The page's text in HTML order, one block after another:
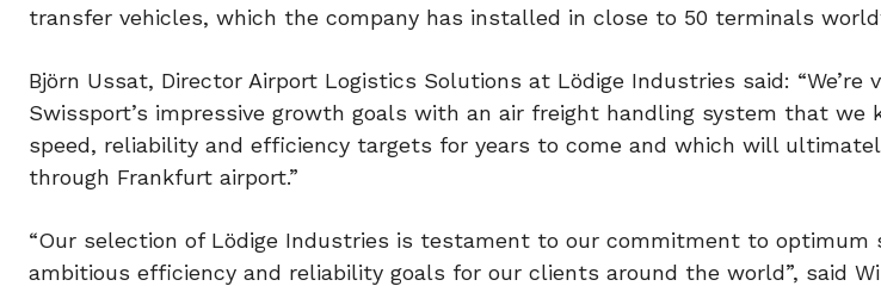
transfer vehicles, which the company has installed in close to 50 terminals
Björn Ussat, Director Airport Logistics Solutions at Lödige Industries said: “We’re
Swissport’s impressive growth goals with an air freight handling system that we
speed, reliability and efficiency targets for years to come and which will
through Frankfurt airport.”
“Our selection of Lödige Industries is testament to our commitment to optimum
ambitious efficiency and reliability goals for our clients around the world”, said